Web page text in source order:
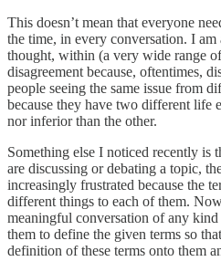
This doesn’t mean that everyone
the time, in every conversation. I
thought, within (a very wide range
disagreement because, oftentimes,
people seeing the same issue from
because they have two different life
nor inferior than the other.
Something else I noticed recently is
are discussing or debating a topic,
increasingly frustrated because the
different things to each of them.
meaningful conversation of any
them to define the given terms so
definition of these terms onto them